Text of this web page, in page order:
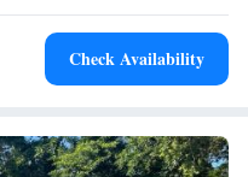
is Atlantic City
Cape May.
Check Availability